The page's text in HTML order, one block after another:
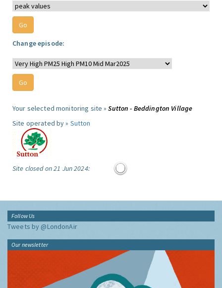
Change episode:
Your selected monitoring site »Sutton - Beddington Village
Site operated by » Sutton
Site closed on 21 Jun 2024:
Follow Us
Tweets by @LondonAir
Our newsletter